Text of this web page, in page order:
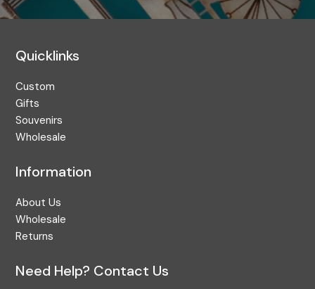
Quicklinks
Custom
Gifts
Souvenirs
Wholesale
Information
About Us
Wholesale
Returns
Need Help? Contact Us